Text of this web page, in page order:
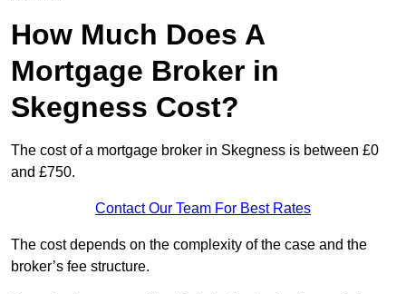
How Much Does A
Mortgage Broker in
Skegness Cost?
The cost of a mortgage broker in Skegness is between £0
and £750.
Contact Our Team For Best Rates
The cost depends on the complexity of the case and the
broker’s fee structure.